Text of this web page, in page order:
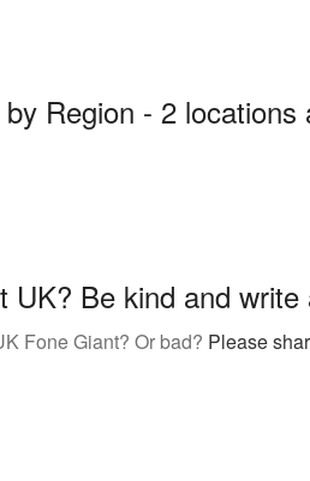
Region - 2 locations
Be kind and write
Fone Giant? Or bad? Please